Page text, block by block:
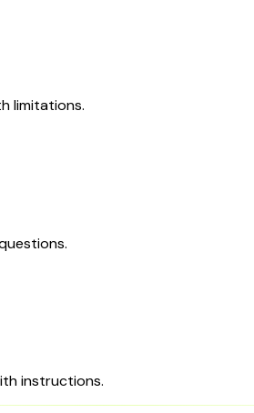
limitations.
instructions.